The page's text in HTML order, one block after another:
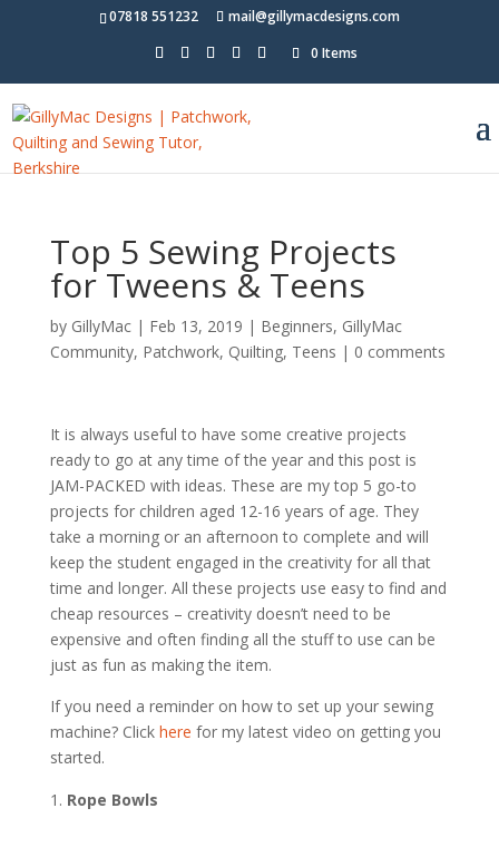
07818 551232
mail@gillymacdesigns.com
0 Items
Top 5 Sewing Projects
for Tweens & Teens
by GillyMac| Feb 13, 2019 | Beginners, GillyMac
Community, Patchwork, Quilting, Teens | 0 comments
It is always useful to have some creative projects
ready to go at any time of the year and this post is
JAM-PACKED with ideas. These are my top 5 go-to
projects for children aged 12-16 years of age. They
take a morning or an afternoon to complete and will
keep the student engaged in the creativity for all that
time and longer. All these projects use easy to find and
cheap resources – creativity doesn’t need to be
expensive and often finding all the stuff to use can be
just as fun as making the item.
If you need a reminder on how to set up your sewing
machine? Click here for my latest video on getting you
started.
Rope Bowls